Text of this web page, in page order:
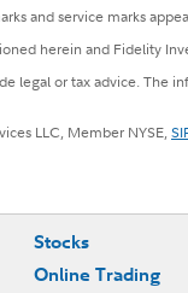
and service marks
herein and Fidelity
legal or tax advice. The
LLC, Member NYSE,
Stocks
Online Trading